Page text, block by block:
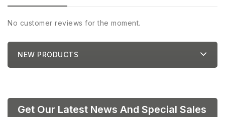
No customer reviews for the moment.
NEW PRODUCTS
Get Our Latest News And Special Sales